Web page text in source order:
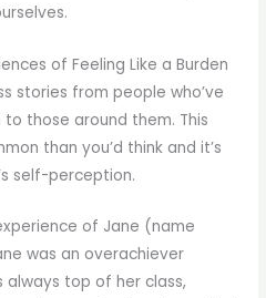
of Feeling Like a Burden
stories from people who’ve
those around them. This
than you’d think and it’s
self-perception.
of Jane (name
was an overachiever
always top of her class,